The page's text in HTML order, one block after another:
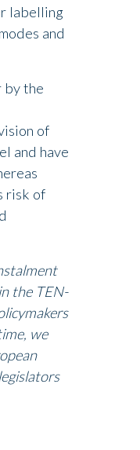
labelling
and
by the
of
and have
risk of
the TEN-
we